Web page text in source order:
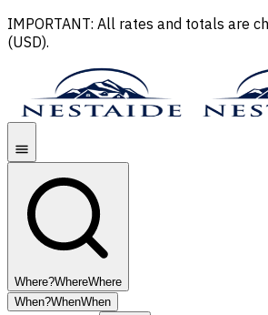
IMPORTANT: All rates and totals are
(USD).
Where?WhereWhere
When?WhenWhen